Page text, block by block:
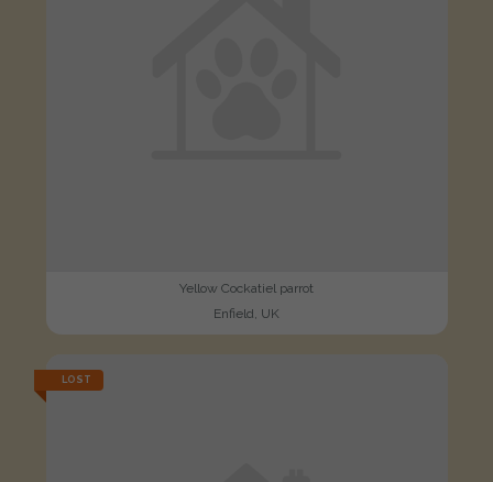
Yellow Cockatiel parrot
Enfield, UK
LOST